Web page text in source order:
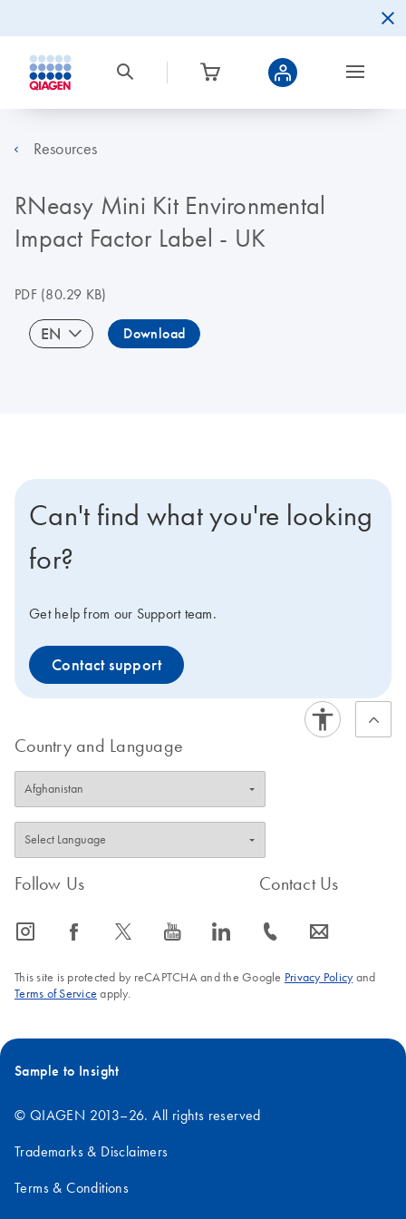
Resources
RNeasy Mini Kit Environmental
Impact Factor Label - UK
PDF(80.29 KB)
EN Download
Can't find what you're looking
for?
Get help from our Support team.
Contact support
Country and Language
Follow Us
icon_0065_instagram-s icon_0064_facebook-s icon_0340_cc_gen_x-s icon_0077_youtube-s icon_0066_linkedin-s
Contact Us
icon_0072_phone-s icon_0063_envelope-s
This site is protected by reCAPTCHA and the Google Privacy Policyand
Terms of Service apply.
Sample to Insight
© QIAGEN 2013–26. All rights reserved
Trademarks & Disclaimers
Terms & Conditions